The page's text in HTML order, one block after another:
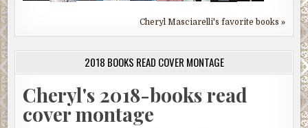
Cheryl Masciarelli's favorite books »
2018 BOOKS READ COVER MONTAGE
Cheryl's 2018-books read
cover montage